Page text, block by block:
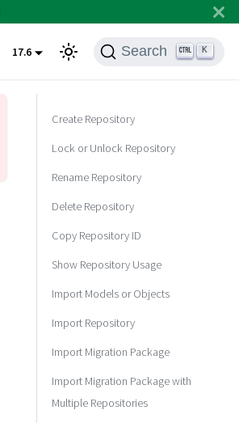
17.6 Search K
Create Repository
Lock or Unlock Repository
Rename Repository
Delete Repository
Copy Repository ID
Show Repository Usage
Import Models or Objects
Import Repository
Import Migration Package
Import Migration Package with
Multiple Repositories